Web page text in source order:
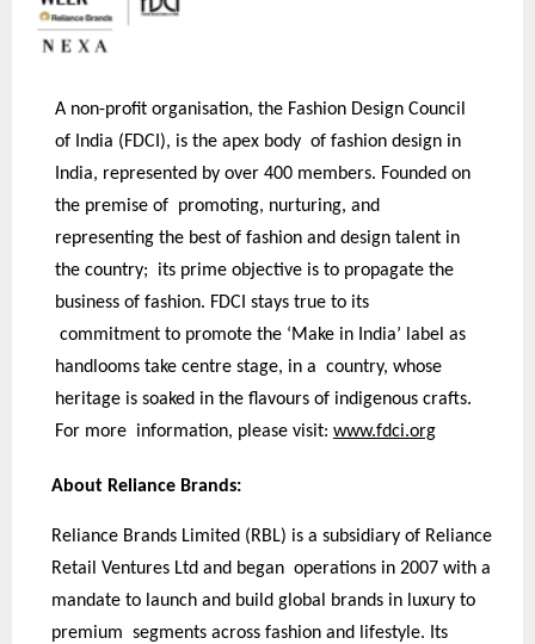
A non-profit organisation, the Fashion Design Council
of India (FDCI), is the apex body of fashion design in
India, represented by over 400 members. Founded on
the premise of promoting, nurturing, and
representing the best of fashion and design talent in
the country; its prime objective is to propagate the
business of fashion. FDCI stays true to its
commitment to promote the ‘Make in India’ label as
handlooms take centre stage, in a country, whose
heritage is soaked in the flavours of indigenous crafts.
For more information, please visit: www.fdci.org
About Reliance Brands:
Reliance Brands Limited (RBL) is a subsidiary of Reliance
Retail Ventures Ltd and began operations in 2007 with a
mandate to launch and build global brands in luxury to
premium segments across fashion and lifestyle. Its